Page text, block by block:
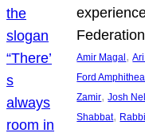
Amir Magal ,
Ford
Zamir, Josh
Shabbat,